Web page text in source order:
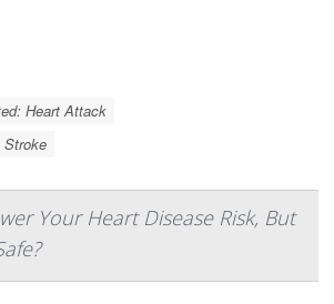
Heart Attack
Stroke
Your Heart Disease Risk, But